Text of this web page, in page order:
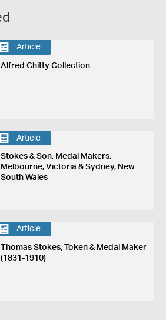
Article
Alfred Chitty Collection
Article
Stokes & Son, Medal Makers,
Melbourne, Victoria & Sydney, New
South Wales
Article
Thomas Stokes, Token & Medal Maker
(1831-1910)